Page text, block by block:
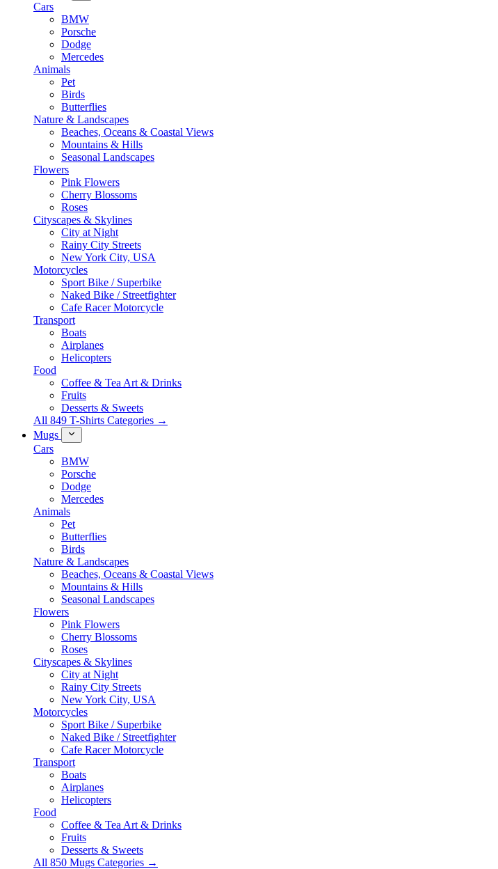
Cars
BMW
Porsche
Dodge
Mercedes
Animals
Pet
Birds
Butterflies
Nature & Landscapes
Beaches, Oceans & Coastal Views
Mountains & Hills
Seasonal Landscapes
Flowers
Pink Flowers
Cherry Blossoms
Roses
Cityscapes & Skylines
City at Night
Rainy City Streets
New York City, USA
Motorcycles
Sport Bike / Superbike
Naked Bike / Streetfighter
Cafe Racer Motorcycle
Transport
Boats
Airplanes
Helicopters
Food
Coffee & Tea Art & Drinks
Fruits
Desserts & Sweets
All 849 T-Shirts Categories →
Mugs
Cars
BMW
Porsche
Dodge
Mercedes
Animals
Pet
Butterflies
Birds
Nature & Landscapes
Beaches, Oceans & Coastal Views
Mountains & Hills
Seasonal Landscapes
Flowers
Pink Flowers
Cherry Blossoms
Roses
Cityscapes & Skylines
City at Night
Rainy City Streets
New York City, USA
Motorcycles
Sport Bike / Superbike
Naked Bike / Streetfighter
Cafe Racer Motorcycle
Transport
Boats
Airplanes
Helicopters
Food
Coffee & Tea Art & Drinks
Fruits
Desserts & Sweets
All 850 Mugs Categories →